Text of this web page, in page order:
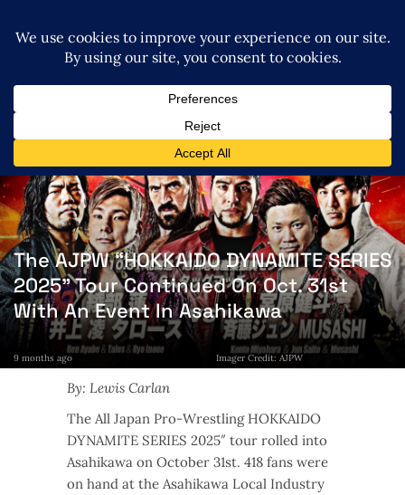
The AJPW “HOKKAIDO DYNAMITE SERIES
2025” Tour Continued On Oct. 31st
With An Event In Asahikawa
9 months ago Imager Credit: AJPW
By: Lewis Carlan
The All Japan Pro-Wrestling HOKKAIDO
DYNAMITE SERIES 2025″ tour rolled into
Asahikawa on October 31st. 418 fans were
on hand at the Asahikawa Local Industry